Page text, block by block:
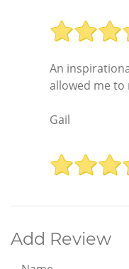
An
allowed me to
Gail
Add Review